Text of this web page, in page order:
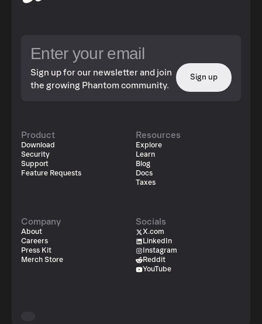
Sign up for our newsletter and join
the growing Phantom community.
Sign up
Product
Download
Security
Support
Feature Requests
Resources
Explore
Learn
Blog
Docs
Taxes
Company
About
Careers
Press Kit
Merch Store
Socials
X.com
LinkedIn
Instagram
Reddit
YouTube